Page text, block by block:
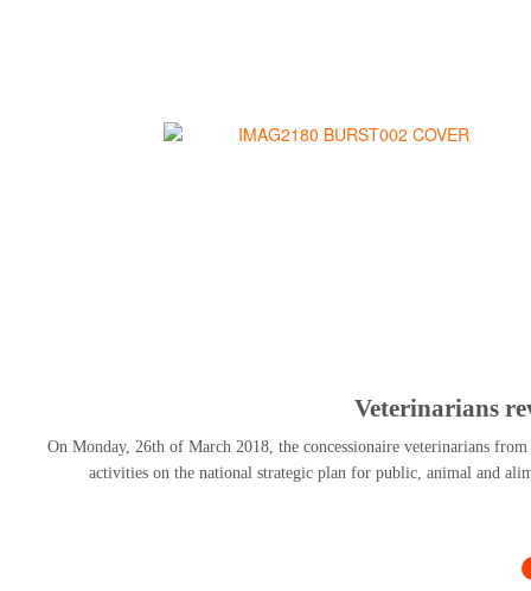
Veterinarians
On Monday, 26th of March 2018, the concessionaire veterinarians
activities on the national strategic plan for public, animal and